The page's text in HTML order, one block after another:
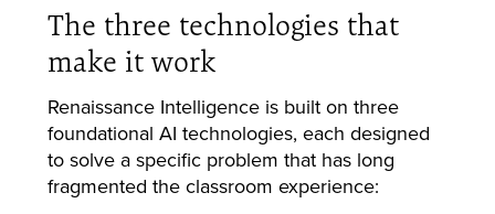
The three technologies that
make it work
Renaissance Intelligence is built on three
foundational AI technologies, each designed
to solve a specific problem that has long
fragmented the classroom experience: